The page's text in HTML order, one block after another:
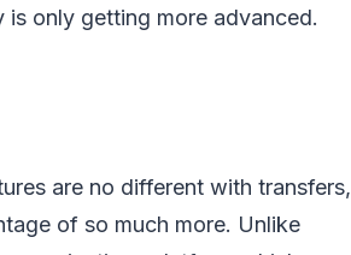
only getting more advanced.
are no different with transfers,
of so much more. Unlike